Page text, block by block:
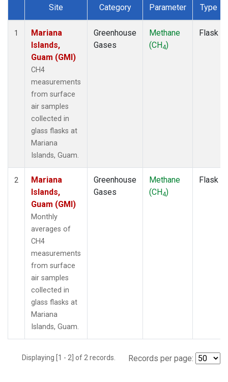
Dataset Number
Site Category Parameter Type
1
Mariana
Islands,
Guam (GMI)
CH4
measurements
from surface
air samples
collected in
glass flasks at
Mariana
Islands, Guam.
Greenhouse
Gases
Methane
(CH4)
Flask
2
Mariana
Islands,
Guam (GMI)
Monthly
averages of
CH4
measurements
from surface
air samples
collected in
glass flasks at
Mariana
Islands, Guam.
Greenhouse
Gases
Methane
(CH4)
Flask
Displaying [1 - 2] of 2 records. Records per page: